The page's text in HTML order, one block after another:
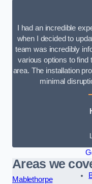
I had an incredible
when I decided to
team was incredibly
various options to find
area. The installation
minimal
Areas we
Mablethorpe